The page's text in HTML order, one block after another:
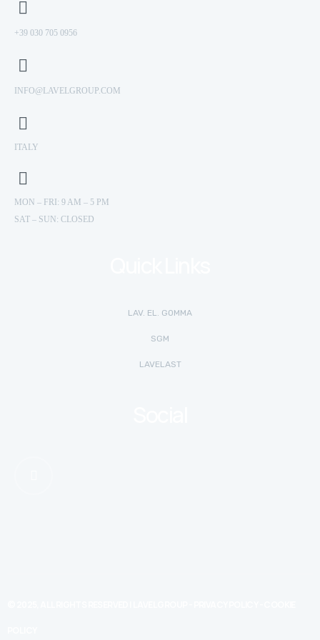
+39 030 705 0956
INFO@LAVELGROUP.COM
ITALY
MON – FRI: 9 AM – 5 PM
SAT – SUN: CLOSED
LAV. EL. GOMMA
SGM
LAVELAST